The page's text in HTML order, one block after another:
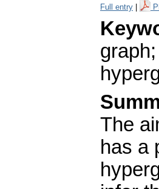
Full entry
The
has a